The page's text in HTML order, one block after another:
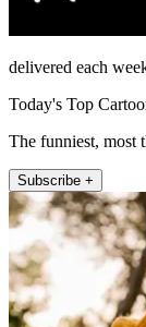
delivered each
Today's Top
The funniest, most
Subscribe +